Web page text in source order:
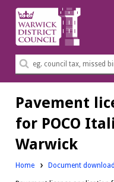
Warwick
District
Council.
Search
Pavement
for POCO
Warwick
Home Document